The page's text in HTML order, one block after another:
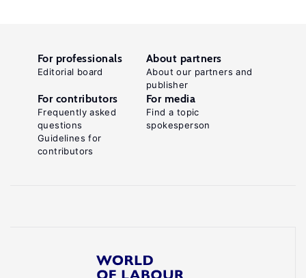
For professionals
Editorial board
About partners
About our partners and
publisher
For contributors
Frequently asked
questions
Guidelines for
contributors
For media
Find a topic
spokesperson